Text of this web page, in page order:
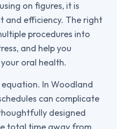
on figures, it is
and efficiency. The right
procedures into
and help you
oral health.
In Woodland
can complicate
designed